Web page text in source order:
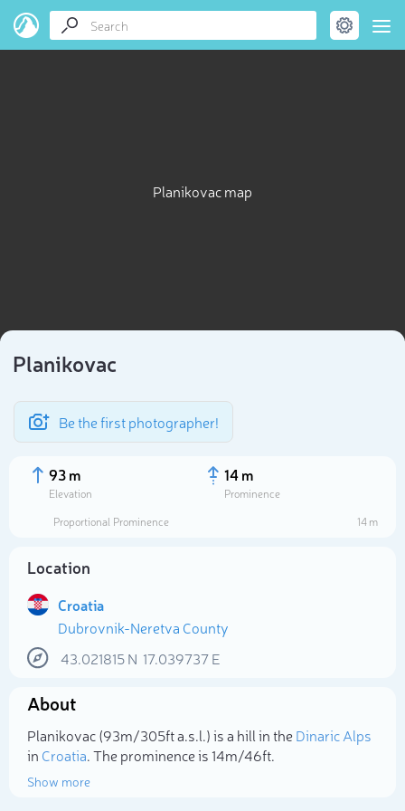
Planikovac map
Planikovac
Be the first photographer!
93 m
Elevation
14 m
Prominence
Proportional Prominence
14 m
Location
Croatia
Dubrovnik-Neretva County
43.021815N 17.039737E
About
Planikovac (93m/305ft a.s.l.) is a hill in theDinaric Alps
in Croatia. The prominence is 14m/46ft.
Show more